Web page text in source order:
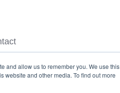
and allow us to remember you. We use this
website and other media. To find out more